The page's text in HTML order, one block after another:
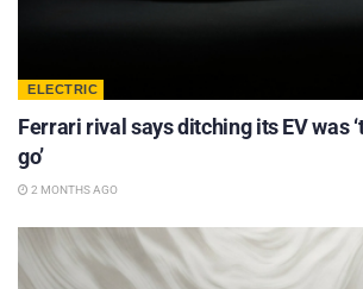
ELECTRIC
Ferrari rival says ditching its EV was
go’
2 MONTHS AGO